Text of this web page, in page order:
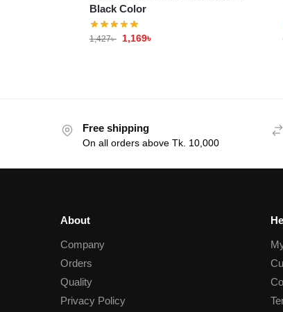
Black Color
1,427৳ 1,169৳
Free shipping
On all orders above Tk. 10,000
About
Company
Orders
Quality
Privacy Policy